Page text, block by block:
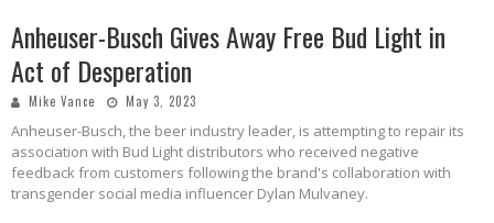
Anheuser-Busch Gives Away Free Bud Light in
Act of Desperation
Mike Vance May 3, 2023
Anheuser-Busch, the beer industry leader, is attempting to repair its
association with Bud Light distributors who received negative
feedback from customers following the brand's collaboration with
transgender social media influencer Dylan Mulvaney.